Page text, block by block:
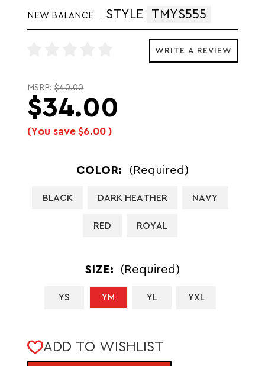
NEW BALANCE STYLE TMYS555
WRITE A REVIEW
MSRP:$40.00
$34.00
(You save $6.00 )
COLOR: (Required)
BLACK DARK HEATHER NAVY
RED ROYAL
SIZE: (Required)
YS YM YL YXL
CURRENT
STOCK:
ADD TO WISHLIST